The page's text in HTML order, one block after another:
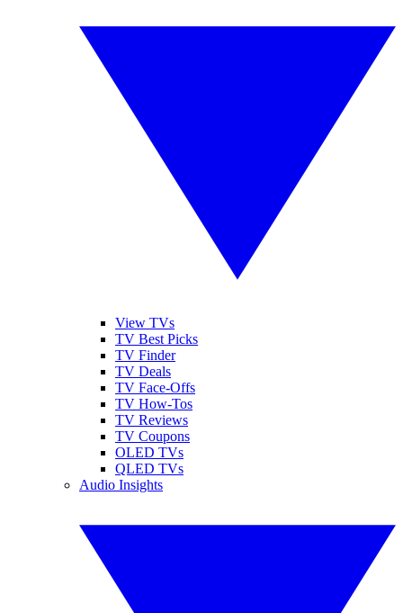
View TVs
TV Best Picks
TV Finder
TV Deals
TV Face-Offs
TV How-Tos
TV Reviews
TV Coupons
OLED TVs
QLED TVs
Audio Insights